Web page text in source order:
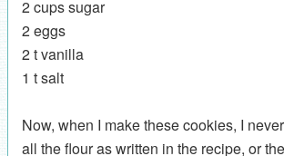
2 cups sugar
2 eggs
2 t vanilla
1 t salt
Now, when I make these cookies, I
all the flour as written in the recipe, or